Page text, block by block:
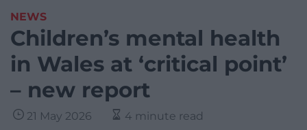
NEWS
Children’s mental health
in Wales at ‘critical point’
– new report
21 May 2026 4 minute read